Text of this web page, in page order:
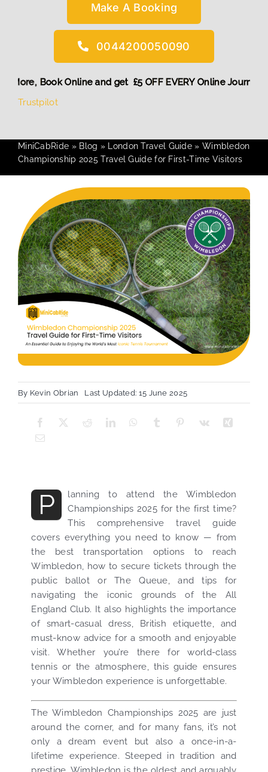
Make A Booking
0044200050090
Book Online and get £5 OFF EVERY Online
More,
Trustpilot
MiniCabRide » Blog » London Travel Guide » Wimbledon
Championship 2025 Travel Guide for First-Time Visitors
By Kevin Obrian Last Updated: 15 June 2025
P
lanning to attend the Wimbledon
Championships 2025 for the first time?
This comprehensive travel guide
covers everything you need to know — from
the best transportation options to reach
Wimbledon, how to secure tickets through the
public ballot or The Queue, and tips for
navigating the iconic grounds of the All
England Club. It also highlights the importance
of smart-casual dress, British etiquette, and
must-know advice for a smooth and enjoyable
visit. Whether you’re there for world-class
tennis or the atmosphere, this guide ensures
your Wimbledon experience is unforgettable.
The Wimbledon Championships 2025 are just
around the corner, and for many fans, it’s not
only a dream event but also a once-in-a-
lifetime experience. Steeped in tradition and